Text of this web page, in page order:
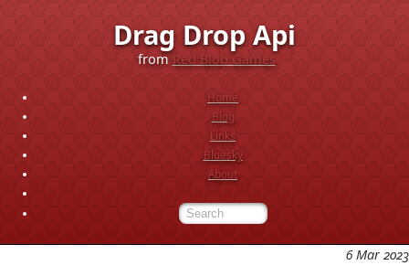
Drag Drop Api
fromRed Blob Games
Home
Blog
Links
Bluesky
About
6 Mar 2023